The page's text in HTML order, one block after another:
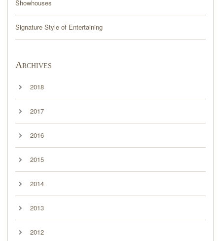
Showhouses
Signature Style of Entertaining
Archives
2018
2017
2016
2015
2014
2013
2012